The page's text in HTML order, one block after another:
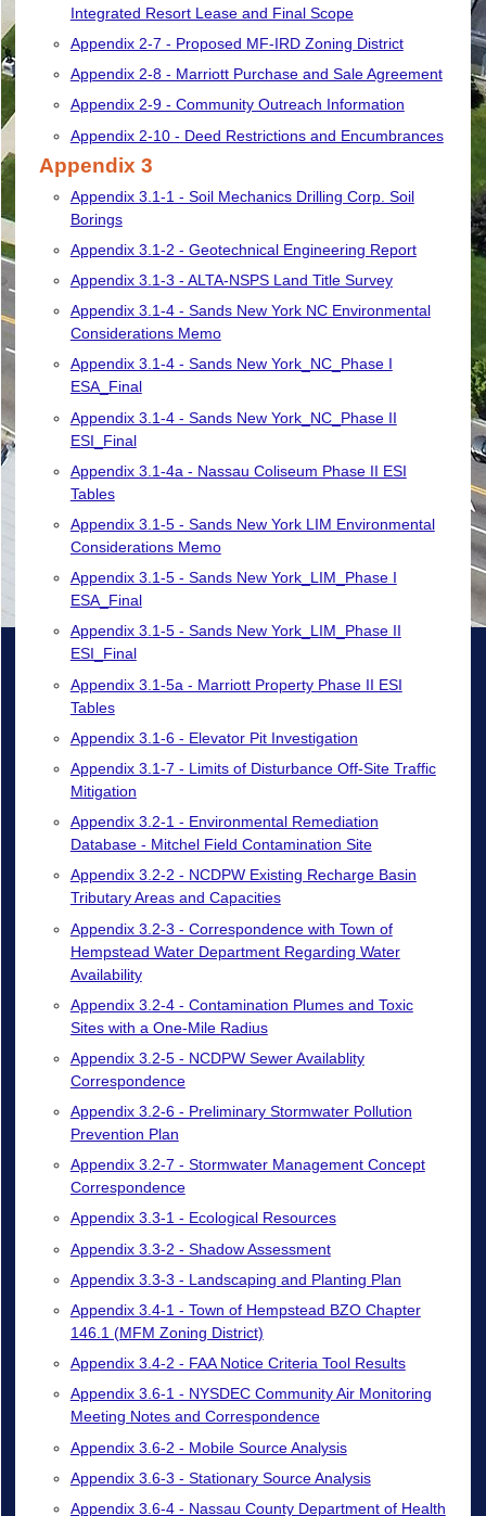
Integrated Resort Lease and Final Scope
Appendix 2-7 - Proposed MF-IRD Zoning District
Appendix 2-8 - Marriott Purchase and Sale Agreement
Appendix 2-9 - Community Outreach Information
Appendix 2-10 - Deed Restrictions and Encumbrances
Appendix 3
Appendix 3.1-1 - Soil Mechanics Drilling Corp. Soil
Borings
Appendix 3.1-2 - Geotechnical Engineering Report
Appendix 3.1-3 - ALTA-NSPS Land Title Survey
Appendix 3.1-4 - Sands New York NC Environmental
Considerations Memo
Appendix 3.1-4 - Sands New York_NC_Phase I
ESA_Final
Appendix 3.1-4 - Sands New York_NC_Phase II
ESI_Final
Appendix 3.1-4a - Nassau Coliseum Phase II ESI
Tables
Appendix 3.1-5 - Sands New York LIM Environmental
Considerations Memo
Appendix 3.1-5 - Sands New York_LIM_Phase I
ESA_Final
Appendix 3.1-5 - Sands New York_LIM_Phase II
ESI_Final
Appendix 3.1-5a - Marriott Property Phase II ESI
Tables
Appendix 3.1-6 - Elevator Pit Investigation
Appendix 3.1-7 - Limits of Disturbance Off-Site Traffic
Mitigation
Appendix 3.2-1 - Environmental Remediation
Database - Mitchel Field Contamination Site
Appendix 3.2-2 - NCDPW Existing Recharge Basin
Tributary Areas and Capacities
Appendix 3.2-3 - Correspondence with Town of
Hempstead Water Department Regarding Water
Availability
Appendix 3.2-4 - Contamination Plumes and Toxic
Sites with a One-Mile Radius
Appendix 3.2-5 - NCDPW Sewer Availablity
Correspondence
Appendix 3.2-6 - Preliminary Stormwater Pollution
Prevention Plan
Appendix 3.2-7 - Stormwater Management Concept
Correspondence
Appendix 3.3-1 - Ecological Resources
Appendix 3.3-2 - Shadow Assessment
Appendix 3.3-3 - Landscaping and Planting Plan
Appendix 3.4-1 - Town of Hempstead BZO Chapter
146.1 (MFM Zoning District)
Appendix 3.4-2 - FAA Notice Criteria Tool Results
Appendix 3.6-1 - NYSDEC Community Air Monitoring
Meeting Notes and Correspondence
Appendix 3.6-2 - Mobile Source Analysis
Appendix 3.6-3 - Stationary Source Analysis
Appendix 3.6-4 - Nassau County Department of Health